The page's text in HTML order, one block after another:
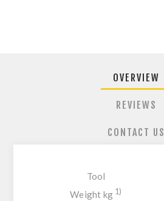
OVERVIEW
REVIEWS
CONTACT US
Tool
Weight kg 1)